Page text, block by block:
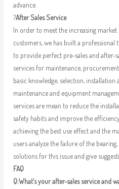
advance.
?After Sales Service
In order to meet the increasing
customers, we has built a professional
to provide perfect pre-sales and after-
services for maintenance,
basic knowledge, selection,
maintenance and equipment
services are mean to reduce the
safety habits and improve the
achieving the best use effect and the
users analyze the failure of the
solutions for this issue and give
FAQ
Q:What’s your after-sales service and